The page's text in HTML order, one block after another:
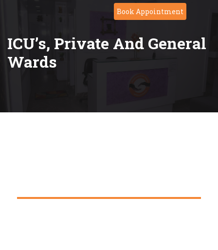
Book Appointment
ICU’s, Private And General
Wards